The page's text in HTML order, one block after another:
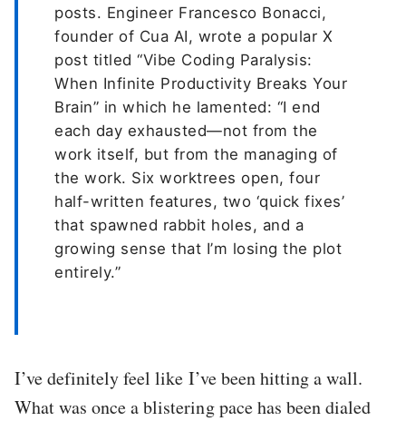
posts. Engineer Francesco Bonacci,
founder of Cua AI, wrote a popular X
post titled “Vibe Coding Paralysis:
When Infinite Productivity Breaks Your
Brain” in which he lamented: “I end
each day exhausted—not from the
work itself, but from the managing of
the work. Six worktrees open, four
half-written features, two ‘quick fixes’
that spawned rabbit holes, and a
growing sense that I’m losing the plot
entirely.”
I’ve definitely feel like I’ve been hitting a wall.
What was once a blistering pace has been dialed